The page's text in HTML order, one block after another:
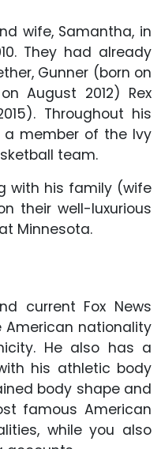
wife, Samantha, in
They had already
Gunner (born on
August 2012) Rex
Throughout his
member of the Ivy
team.
with his family (wife
their well-luxurious
Minnesota.
current Fox News
American nationality
He also has a
his athletic body
body shape and
famous American
while you also